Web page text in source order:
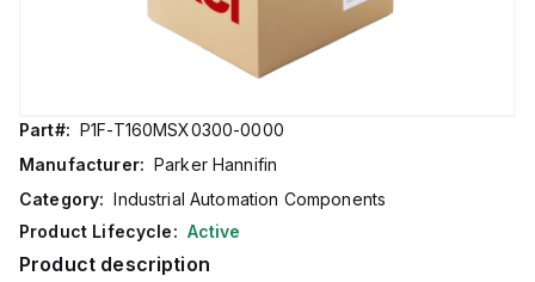
Part#: P1F-T160MSX0300-0000
Manufacturer: Parker Hannifin
Category: Industrial Automation Components
Product Lifecycle: Active
Product description